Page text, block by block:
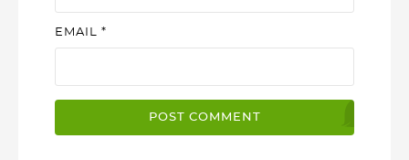
EMAIL *